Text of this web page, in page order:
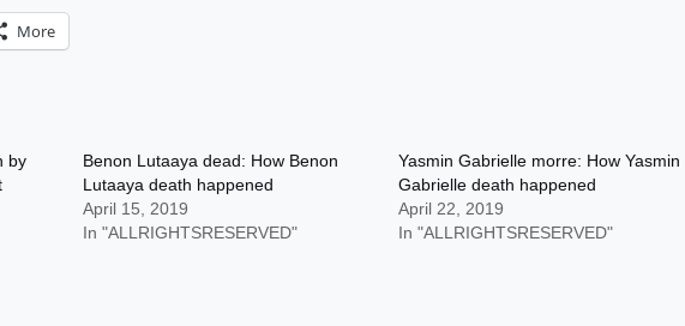
More
by
Benon Lutaaya dead: How Benon
Lutaaya death happened
April 15, 2019
In "ALLRIGHTSRESERVED"
Yasmin Gabrielle morre: How Yasmin
Gabrielle death happened
April 22, 2019
In "ALLRIGHTSRESERVED"